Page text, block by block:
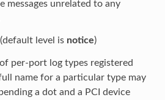
messages unrelated to any
(default level is notice)
per-port log types registered
name for a particular type may
a dot and a PCI device